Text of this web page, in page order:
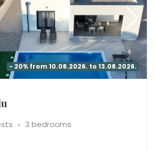
- 20% from 10.08.2026. to 13.08.2026.
3 bedrooms